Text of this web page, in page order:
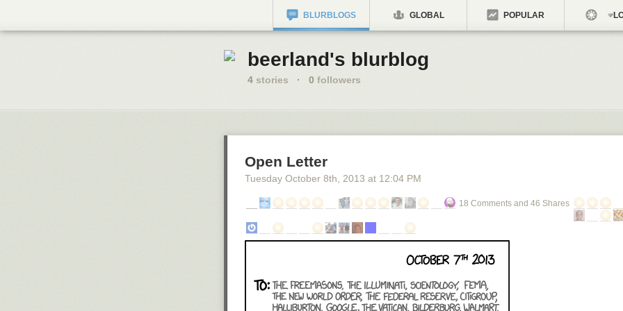
BLURBLOGS GLOBAL POPULAR
beerland's blurblog
4 stories · 0 followers
Open Letter
Tuesday October 8th , 2013 at 12:04 PM
18 Comments and 46 Shares